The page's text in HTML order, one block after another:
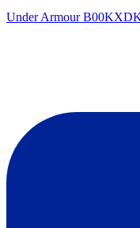
Under Armour